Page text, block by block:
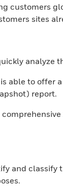
customers
sites
analyze
able to offer
report.
and